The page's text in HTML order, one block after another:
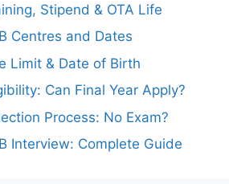
Stipend & OTA Life
Centres and Dates
Limit & Date of Birth
Can Final Year Apply?
Process: No Exam?
Interview: Complete Guide